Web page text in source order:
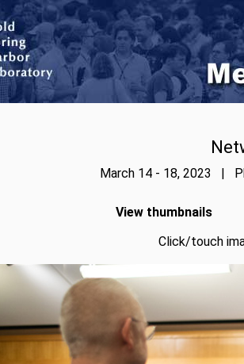
March 14 - 18, 2023 |
View thumbnails
Click/touch